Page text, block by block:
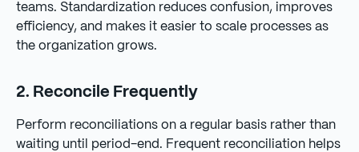
teams. Standardization reduces confusion, improves
efficiency, and makes it easier to scale processes as
the organization grows.
2. Reconcile Frequently
Perform reconciliations on a regular basis rather than
waiting until period-end. Frequent reconciliation helps